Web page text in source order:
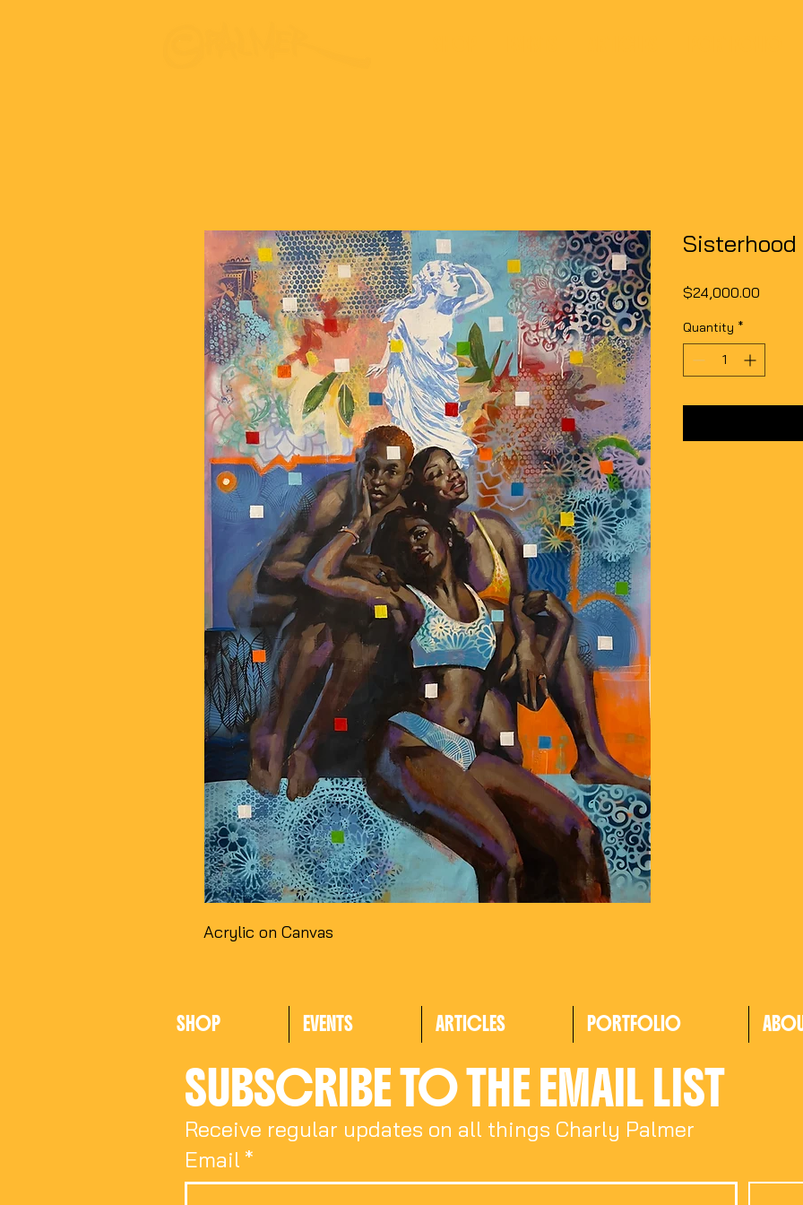
Acrylic on Canvas
Sisterhood
$24,000.00
Quantity *
SHOP EVENTS ARTICLES PORTFOLIO
SUBSCRIBE TO THE EMAIL LIST
Receive regular updates on all things Charly Palmer
Email *